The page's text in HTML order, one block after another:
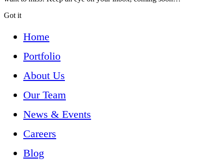
Got it
Home
Portfolio
About Us
Our Team
News & Events
Careers
Blog